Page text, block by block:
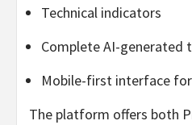
Technical indicators
Complete AI-generated
Mobile-first interface
The platform offers both